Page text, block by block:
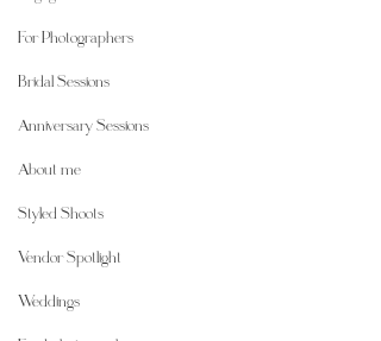
For Photographers
Bridal Sessions
Anniversary Sessions
About me
Styled Shoots
Vendor Spotlight
Weddings